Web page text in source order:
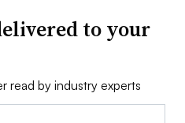
to your
read by industry experts